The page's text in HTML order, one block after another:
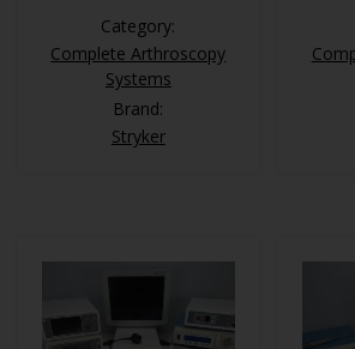
Category:
Complete Arthroscopy
Systems
Brand:
Stryker